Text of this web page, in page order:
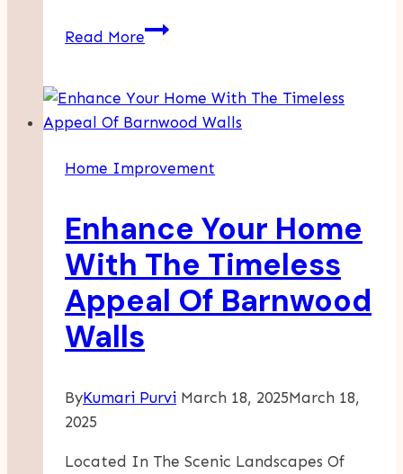
Read MoreFurniture
For
Dry
And
Summers
In
Layton
UT
Home Improvement
Enhance Your Home
With The Timeless
Appeal Of Barnwood
Walls
ByKumari Purvi March 18, 2025March 18,
2025
Located In The Scenic Landscapes Of